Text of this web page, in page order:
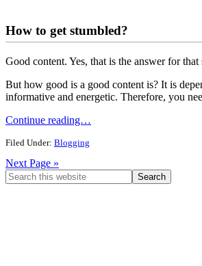
How to get stumbled?
Good content. Yes, that is the answer for
But how good is a good content is? It is
informative and energetic. Therefore, you
Continue reading…
Filed Under: Blogging
Next Page »
Primary
Search
this